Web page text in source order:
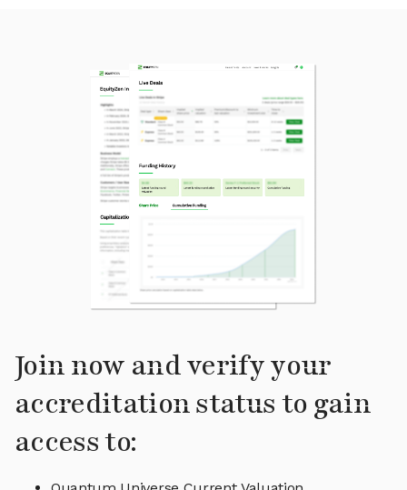
Join now and verify your
accreditation status to gain
access to: